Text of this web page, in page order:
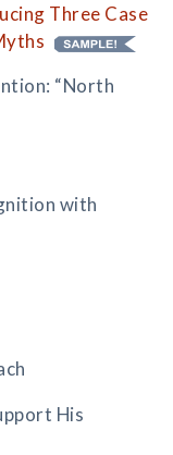
Three Case
“North
with
His